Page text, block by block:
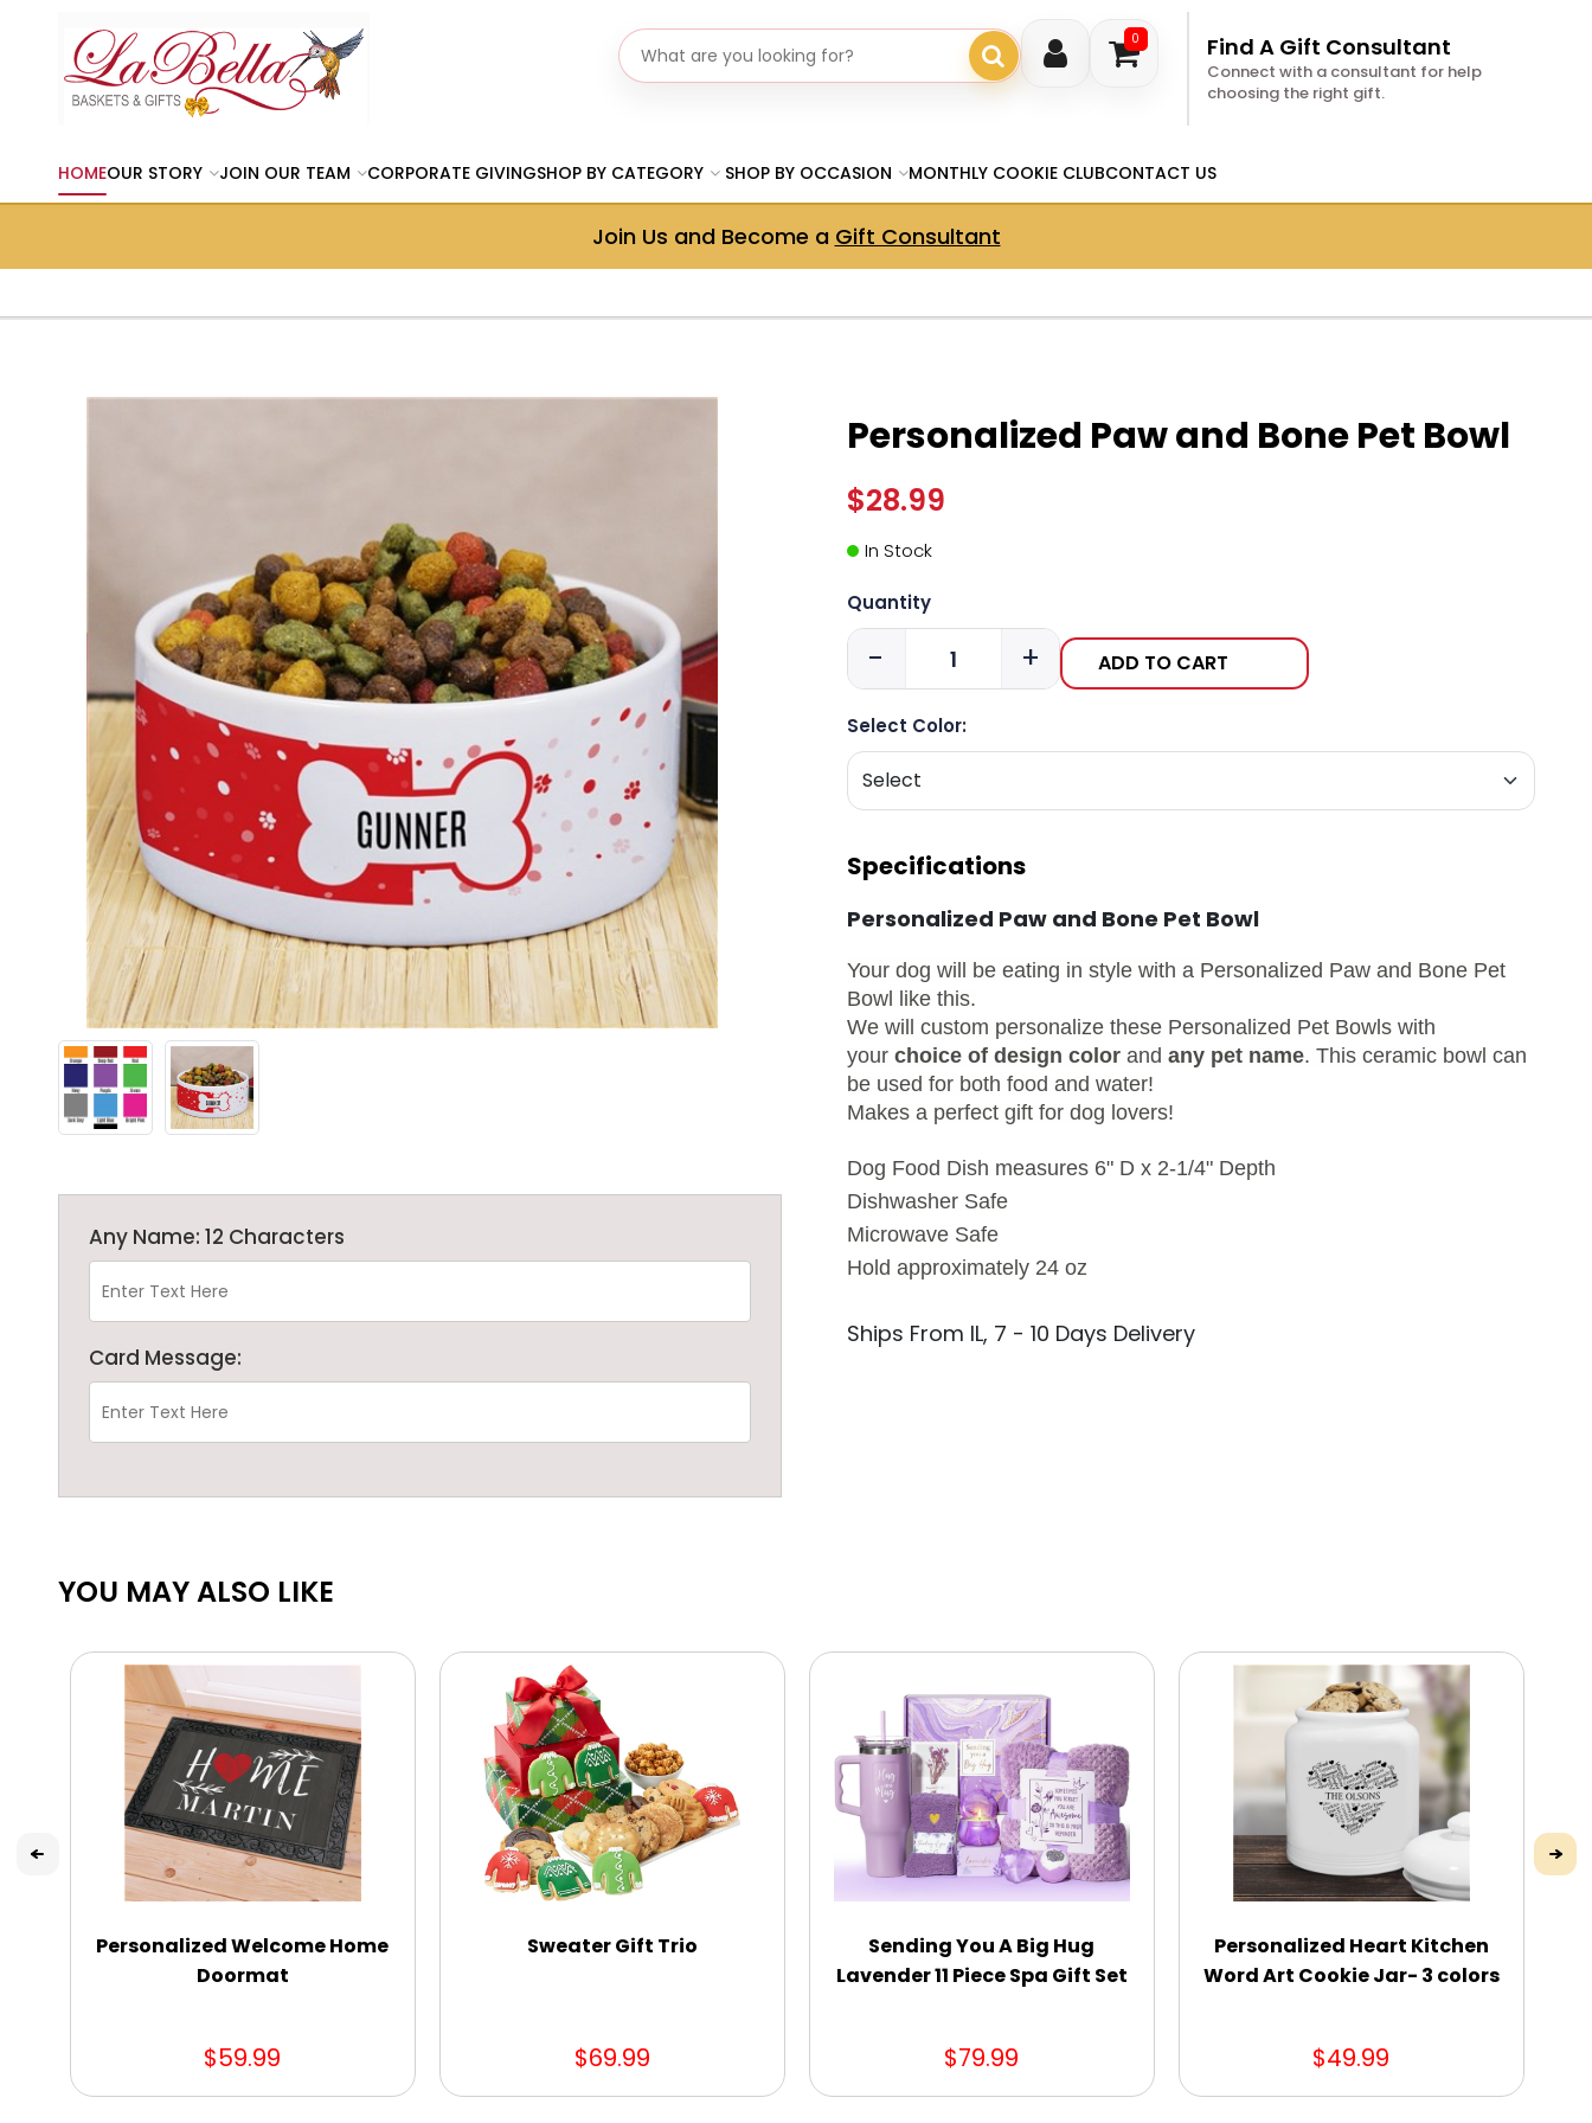
0
Search gifts Find A Gift Consultant
Connect with a consultant for help
choosing the right gift.
HOMEOUR STORY JOIN OUR TEAM CORPORATE GIVINGSHOP BY CATEGORY SHOP BY OCCASION MONTHLY COOKIE CLUBCONTACT US
Join Us and Become a Gift Consultant
Any Name: 12 Characters
Card Message:
Personalized Paw and Bone Pet Bowl
$28.99
In Stock
Quantity
- + ADD TO CART
Select Color:
Specifications
Personalized Paw and Bone Pet Bowl
Your dog will be eating in style with a Personalized Paw and Bone Pet
Bowl like this.
We will custom personalize these Personalized Pet Bowls with
your choice of design colorand any pet name. This ceramic bowl can
be used for both food and water!
Makes a perfect gift for dog lovers!
Dog Food Dish measures 6" D x 2-1/4" Depth
Dishwasher Safe
Microwave Safe
Hold approximately 24 oz
Ships From IL, 7 - 10 Days Delivery
YOU MAY ALSO LIKE
Personalized Welcome Home
Doormat
$59.99
Sweater Gift Trio
$69.99
Sending You A Big Hug
Lavender 11 Piece Spa Gift Set
$79.99
Personalized Heart Kitchen
Word Art Cookie Jar- 3 colors
$49.99